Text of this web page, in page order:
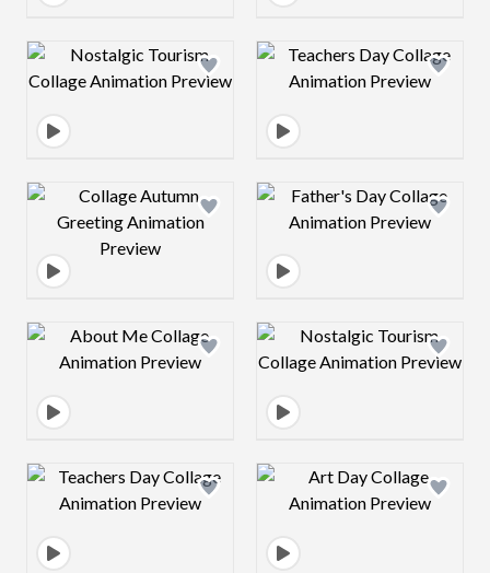
Design preview image Design preview
Design preview image Design preview
Design preview image Design preview
Design preview image Design preview